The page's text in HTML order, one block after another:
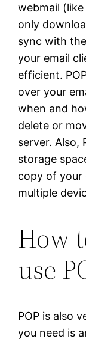
webmail
only
sync with
your email
efficient.
over your
when and
delete or
server. Also,
storage
copy of your
multiple
How
use
POP is also
you need is